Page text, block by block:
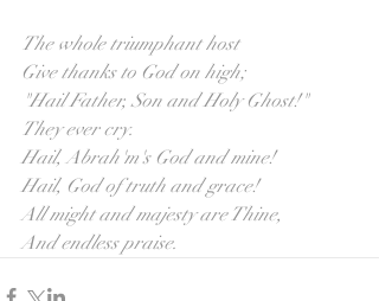
The whole triumphant host
Give thanks to God on high;
"Hail Father, Son and Holy Ghost!"
They ever cry.
Hail, Abrah'm's God and mine!
Hail, God of truth and grace!
All might and majesty are Thine,
And endless praise.